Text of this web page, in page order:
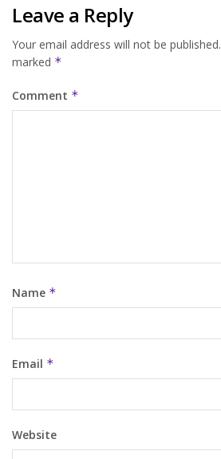
Leave a Reply
Your email address will not be published.
marked *
Comment *
Name *
Email *
Website